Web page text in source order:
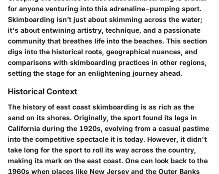
for anyone venturing into this adrenaline-pumping sport.
Skimboarding isn’t just about skimming across the water;
it's about entwining artistry, technique, and a passionate
community that breathes life into the beaches. This section
digs into the historical roots, geographical nuances, and
comparisons with skimboarding practices in other regions,
setting the stage for an enlightening journey ahead.
Historical Context
The history of east coast skimboarding is as rich as the
sand on its shores. Originally, the sport found its legs in
California during the 1920s, evolving from a casual pastime
into the competitive spectacle it is today. However, it didn't
take long for the sport to roll its way across the country,
making its mark on the east coast. One can look back to the
1960s when places like New Jersey and the Outer Banks